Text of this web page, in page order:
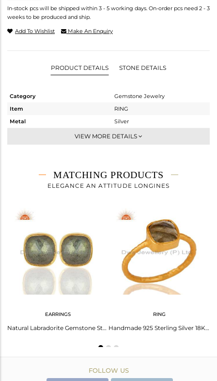
In-stock pcs will be shipped within 3 - 5 working days. On-order pcs need 2 - 3
weeks to be produced and ship.
Add To Wishlist Make An Enquiry
PRODUCT DETAILS STONE DETAILS
Category
Gemstone Jewelry
Item
RING
Metal
Silver
Stackable
1.43 gms
1.09 gms
Height(mm)
Width(mm)
Avl. Pcs
VIEW MORE DETAILS
MATCHING PRODUCTS
ELEGANCE AN ATTITUDE LONGINES
EARRINGS
Natural Labradorite Gemstone Stud Earrings In 18K Gold Over Sterling Silver
RING
Handmade 925 Sterling Silver 18K Gold Plated Labradorit Gemstone Stackable Ring
FOLLOW US